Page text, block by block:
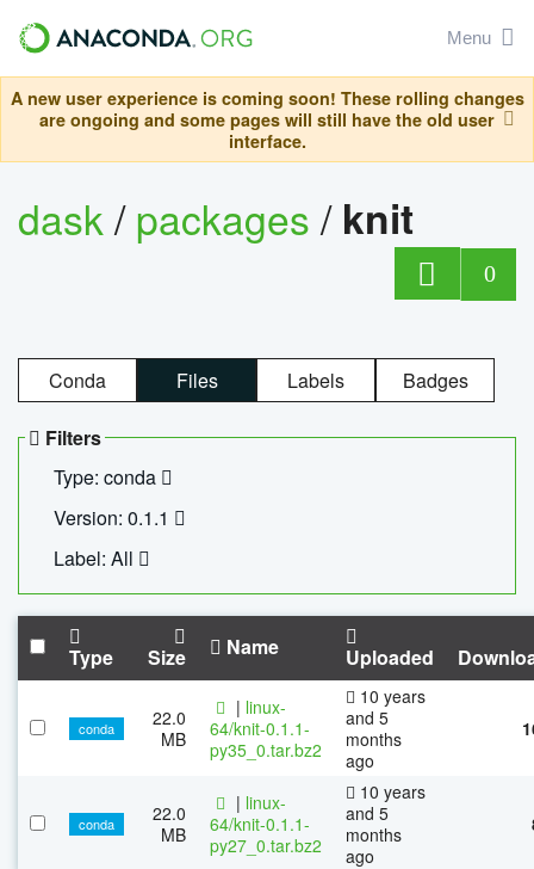
Menu
A new user experience is coming soon! These rolling changes
are ongoing and some pages will still have the old user
interface.
dask/packages/ knit
0
Conda Files Labels Badges
Filters
Type: conda
Version: 0.1.1
Label: All
Type Size Name Uploaded
conda
22.0
MB
| linux-
64/knit-0.1.1-
py35_0.tar.bz2
10 years
and 5
months
ago
conda
22.0
MB
| linux-
64/knit-0.1.1-
py27_0.tar.bz2
10 years
and 5
months
ago